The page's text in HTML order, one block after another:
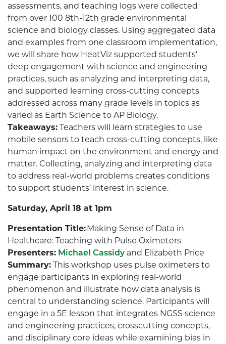
assessments, and teaching logs were collected
from over 100 8th-12th grade environmental
science and biology classes. Using aggregated data
and examples from one classroom implementation,
we will share how HeatViz supported students’
deep engagement with science and engineering
practices, such as analyzing and interpreting data,
and supported learning cross-cutting concepts
addressed across many grade levels in topics as
varied as Earth Science to AP Biology.
Takeaways: Teachers will learn strategies to use
mobile sensors to teach cross-cutting concepts, like
human impact on the environment and energy and
matter. Collecting, analyzing and interpreting data
to address real-world problems creates conditions
to support students’ interest in science.
Saturday, April 18 at 1pm
Presentation Title:Making Sense of Data in
Healthcare: Teaching with Pulse Oximeters
Presenters: Michael Cassidyand Elizabeth Price
Summary: This workshop uses pulse oximeters to
engage participants in exploring real-world
phenomenon and illustrate how data analysis is
central to understanding science. Participants will
engage in a 5E lesson that integrates NGSS science
and engineering practices, crosscutting concepts,
and disciplinary core ideas while examining bias in